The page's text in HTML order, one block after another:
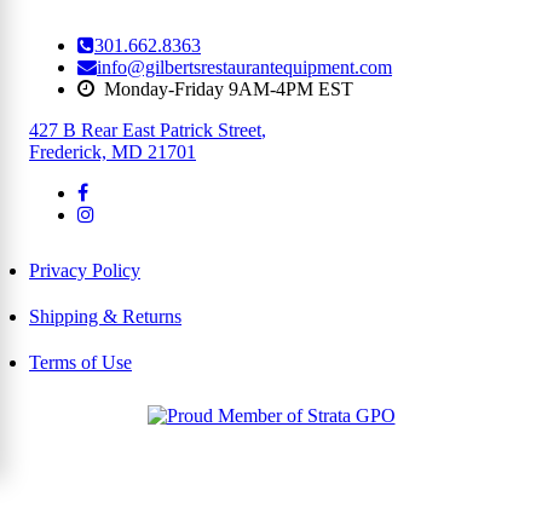
301.662.8363
info@gilbertsrestaurantequipment.com
Monday-Friday 9AM-4PM EST
427 B Rear East Patrick Street,
Frederick, MD 21701
Privacy Policy
Shipping & Returns
Terms of Use